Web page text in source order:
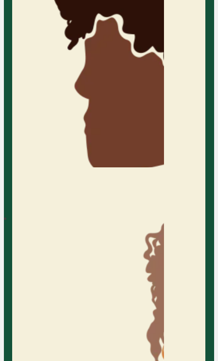
resilience with the guidance of our
compassionate therapists
Learn More
AFC provides individual counseling
services, offering a supportive and
confidential space for individuals to
explore their personal challenges,
gain insights, and develop
strategies for personal growth and
well-being.